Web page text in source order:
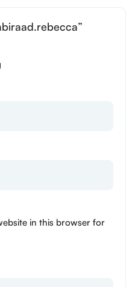
in this browser for